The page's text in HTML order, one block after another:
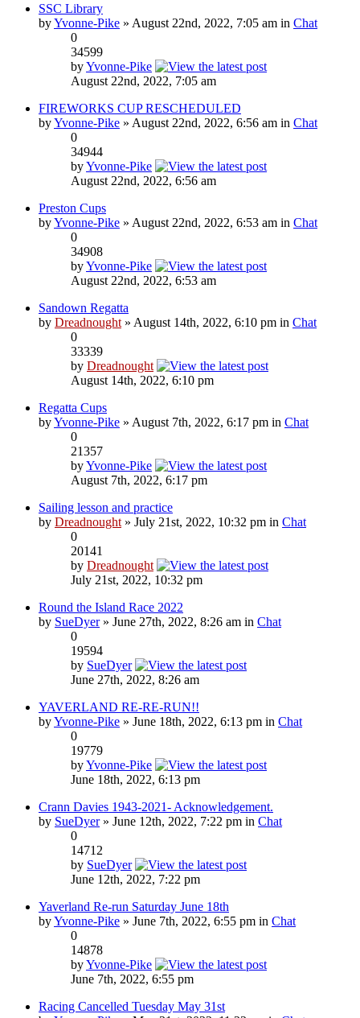
SSC Library
byYvonne-Pike » August 22nd, 2022, 7:05 am in Chat
0
34599
byYvonne-Pike
August 22nd, 2022, 7:05 am
FIREWORKS CUP RESCHEDULED
byYvonne-Pike » August 22nd, 2022, 6:56 am in Chat
0
34944
byYvonne-Pike
August 22nd, 2022, 6:56 am
Preston Cups
byYvonne-Pike » August 22nd, 2022, 6:53 am in Chat
0
34908
byYvonne-Pike
August 22nd, 2022, 6:53 am
Sandown Regatta
by Dreadnought » August 14th, 2022, 6:10 pm in Chat
0
33339
by Dreadnought
August 14th, 2022, 6:10 pm
Regatta Cups
byYvonne-Pike » August 7th, 2022, 6:17 pm in Chat
0
21357
byYvonne-Pike
August 7th, 2022, 6:17 pm
Sailing lesson and practice
by Dreadnought » July 21st, 2022, 10:32 pm in Chat
0
20141
by Dreadnought
July 21st, 2022, 10:32 pm
Round the Island Race 2022
by SueDyer» June 27th, 2022, 8:26 am in Chat
0
19594
by SueDyer
June 27th, 2022, 8:26 am
YAVERLAND RE-RE-RUN!!
byYvonne-Pike » June 18th, 2022, 6:13 pm in Chat
0
19779
byYvonne-Pike
June 18th, 2022, 6:13 pm
Crann Davies 1943-2021- Acknowledgement.
by SueDyer» June 12th, 2022, 7:22 pm in Chat
0
14712
by SueDyer
June 12th, 2022, 7:22 pm
Yaverland Re-run Saturday June 18th
byYvonne-Pike » June 7th, 2022, 6:55 pm in Chat
0
14878
byYvonne-Pike
June 7th, 2022, 6:55 pm
Racing Cancelled Tuesday May 31st